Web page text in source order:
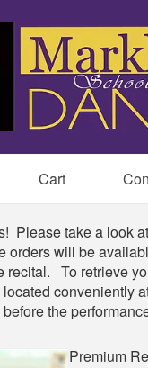
Cart
Please take a look
orders will be
recital. To retrieve
conveniently
the
Premium